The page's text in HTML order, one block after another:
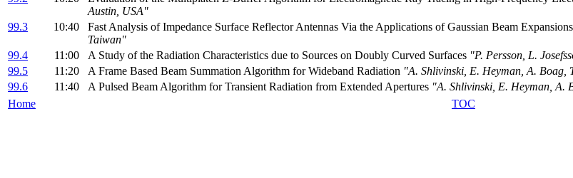
Austin, USA"
99.3
10:40 Fast Analysis of Impedance Surface Reflector Antennas Via the Applications of Gaussian Beam Expansions
Taiwan"
99.4
11:00 A Study of the Radiation Characteristics due to Sources on Doubly Curved Surfaces "P. Persson, L.
99.5
11:20 A Frame Based Beam Summation Algorithm for Wideband Radiation "A. Shlivinski, E. Heyman, A.
99.6
11:40 A Pulsed Beam Algorithm for Transient Radiation from Extended Apertures "A. Shlivinski, E. Heyman, A.
Home
TOC